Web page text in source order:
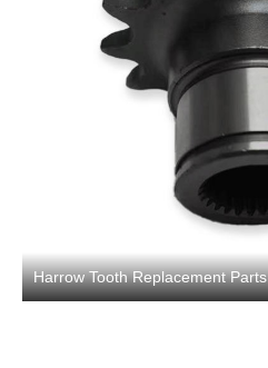
Harrow Tooth Replacement Parts